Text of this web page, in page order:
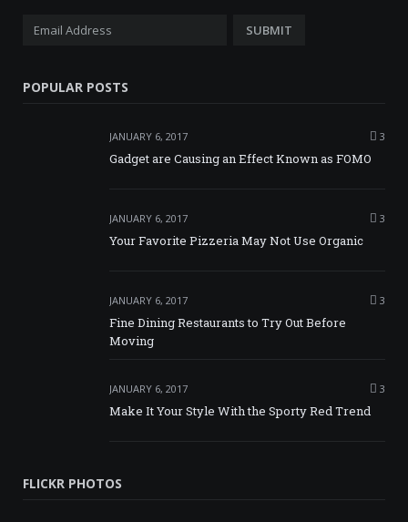
POPULAR POSTS
JANUARY 6, 2017 3
Gadget are Causing an Effect Known as FOMO
JANUARY 6, 2017 3
Your Favorite Pizzeria May Not Use Organic
JANUARY 6, 2017 3
Fine Dining Restaurants to Try Out Before
Moving
JANUARY 6, 2017 3
Make It Your Style With the Sporty Red Trend
FLICKR PHOTOS